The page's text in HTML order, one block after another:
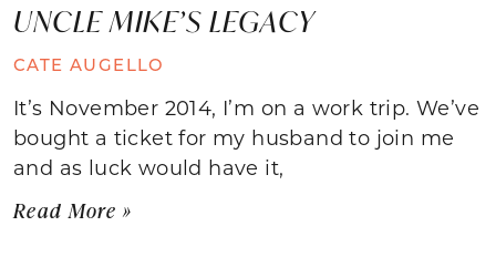
UNCLE MIKE’S LEGACY
CATE AUGELLO
It’s November 2014, I’m on a work trip. We’ve
bought a ticket for my husband to join me
and as luck would have it,
Read More »